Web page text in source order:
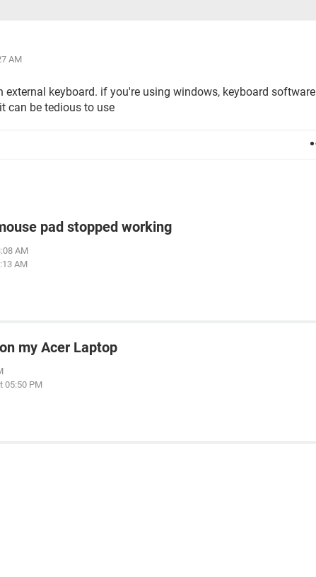
AM
external keyboard. if you're using windows, keyboard software
can be tedious to use
pad stopped working
AM
AM
my Acer Laptop
05:50 PM